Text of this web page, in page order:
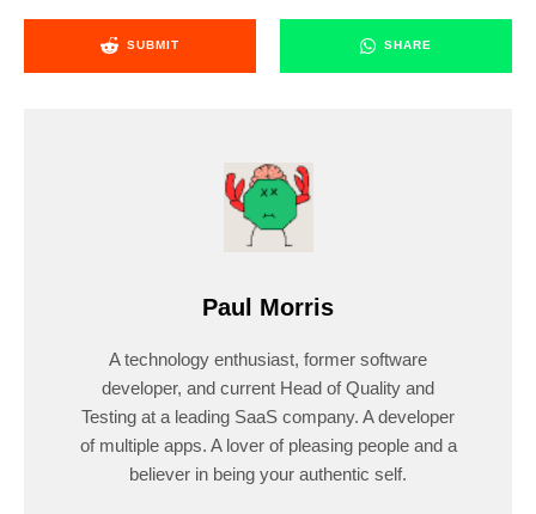
SUBMIT SHARE
Paul Morris
A technology enthusiast, former software
developer, and current Head of Quality and
Testing at a leading SaaS company. A developer
of multiple apps. A lover of pleasing people and a
believer in being your authentic self.